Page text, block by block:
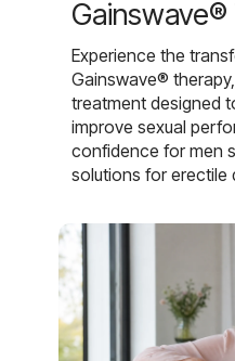
Experience the
Gainswave®
treatment designed
improve sexual
confidence for men
solutions for erectile